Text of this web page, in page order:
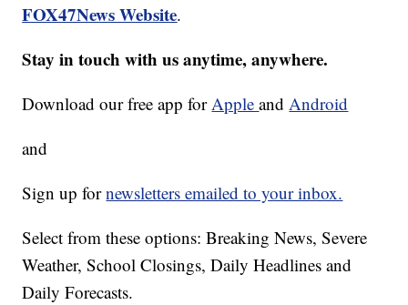
FOX47News Website.
Stay in touch with us anytime, anywhere.
Download our free app forAppleandAndroid
and
Sign up fornewsletters emailed to your inbox.
Select from these options: Breaking News, Severe
Weather, School Closings, Daily Headlines and
Daily Forecasts.